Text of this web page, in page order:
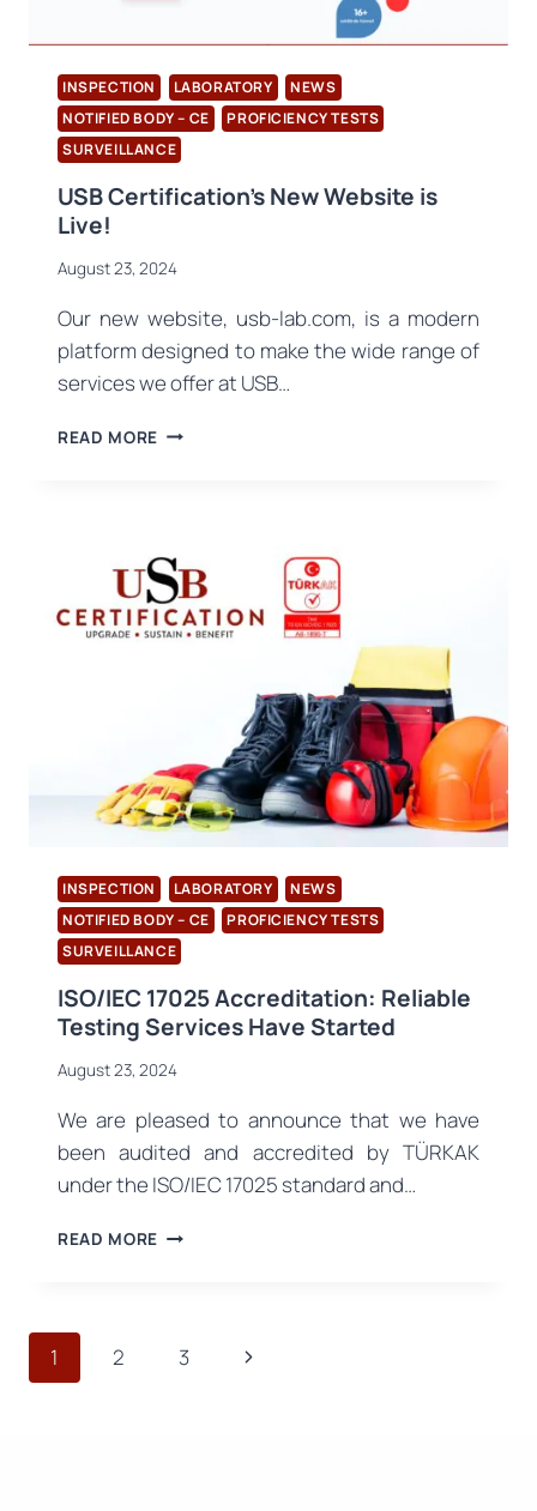
IN
INSPECTION LABORATORY
NEWS
NOTIFIED BODY – CE
PROFICIENCY TESTS
SURVEILLANCE
USB Certification’s New Website is
Live!
August 23, 2024
Our new website, usb-lab.com, is a modern
platform designed to make the wide range of
services we offer at USB…
READ MORE USB
LIVE!
INSPECTION LABORATORY
NEWS
NOTIFIED BODY – CE
PROFICIENCY TESTS
SURVEILLANCE
ISO/IEC 17025 Accreditation: Reliable
Testing Services Have Started
August 23, 2024
We are pleased to announce that we have
been audited and accredited by TÜRKAK
under the ISO/IEC 17025 standard and…
READ MORE ISO/IEC
SERVICES
Page
1 2 3
Next